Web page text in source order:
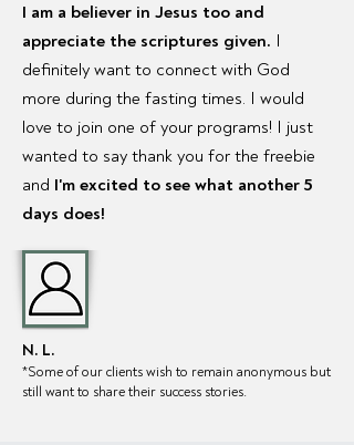
I am a believer in Jesus too and
appreciate the scriptures given. I
definitely want to connect with God
more during the fasting times. I would
love to join one of your programs! I just
wanted to say thank you for the freebie
and I'm excited to see what another 5
days does!
N. L.
*Some of our clients wish to remain anonymous but
still want to share their success stories.